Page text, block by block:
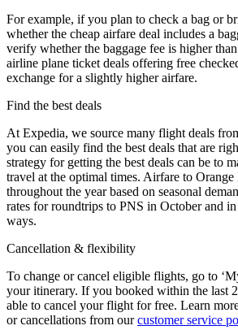
For example, if you plan to check a bag or
whether the cheap airfare deal includes a
verify whether the baggage fee is higher
airline plane ticket deals offering free
exchange for a slightly higher airfare.
Find the best deals
At Expedia, we source many flight deals
you can easily find the best deals that are
strategy for getting the best deals can be to
travel at the optimal times. Airfare to
throughout the year based on seasonal
rates for roundtrips to PNS in October and
ways.
Cancellation & flexibility
To change or cancel eligible flights, go to
your itinerary. If you booked within the last
able to cancel your flight for free. Learn
or cancellations from ourcustomer service